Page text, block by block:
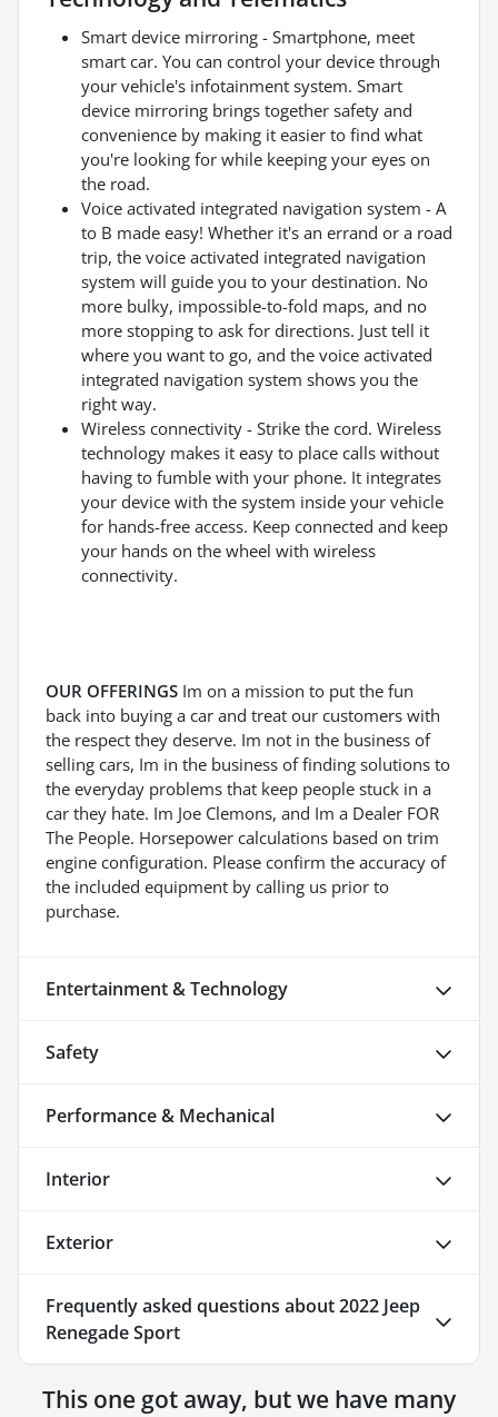
Smart device mirroring - Smartphone, meet
smart car. You can control your device through
your vehicle's infotainment system. Smart
device mirroring brings together safety and
convenience by making it easier to find what
you're looking for while keeping your eyes on
the road.
Voice activated integrated navigation system - A
to B made easy! Whether it's an errand or a road
trip, the voice activated integrated navigation
system will guide you to your destination. No
more bulky, impossible-to-fold maps, and no
more stopping to ask for directions. Just tell it
where you want to go, and the voice activated
integrated navigation system shows you the
right way.
Wireless connectivity - Strike the cord. Wireless
technology makes it easy to place calls without
having to fumble with your phone. It integrates
your device with the system inside your vehicle
for hands-free access. Keep connected and keep
your hands on the wheel with wireless
connectivity.
OUR OFFERINGS Im on a mission to put the fun
back into buying a car and treat our customers with
the respect they deserve. Im not in the business of
selling cars, Im in the business of finding solutions to
the everyday problems that keep people stuck in a
car they hate. Im Joe Clemons, and Im a Dealer FOR
The People. Horsepower calculations based on trim
engine configuration. Please confirm the accuracy of
the included equipment by calling us prior to
purchase.
Entertainment & Technology
Safety
Performance & Mechanical
Interior
Exterior
Frequently asked questions about2022 Jeep
Renegade Sport
This one got away, but we have many